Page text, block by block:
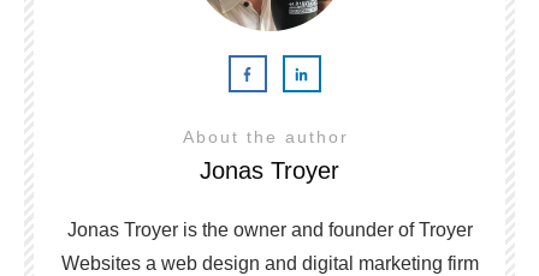
About the author
Jonas Troyer
Jonas Troyer is the owner and founder of Troyer
Websites a web design and digital marketing firm